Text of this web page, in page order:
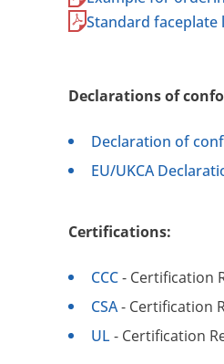
Standard faceplate
Declarations of
Declaration of
EU/UKCA
Certifications:
CCC- Certification
CSA- Certification
UL - Certification